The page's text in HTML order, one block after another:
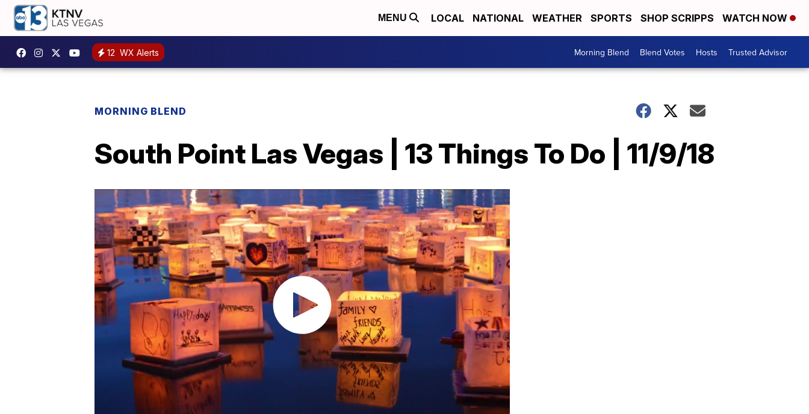
MENU LOCAL NATIONAL WEATHER SPORTS SHOP SCRIPPS WATCH NOW
12 WX Alerts Morning Blend Blend Votes Hosts Trusted Advisor
MORNING BLEND
South Point Las Vegas | 13 Things To Do | 11/9/18